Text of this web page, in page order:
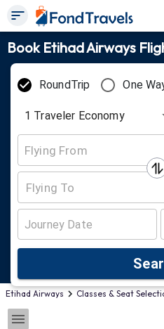
Book Etihad Airways
RoundTrip One
1 Traveler Economy
Etihad Airways Classes & Seat